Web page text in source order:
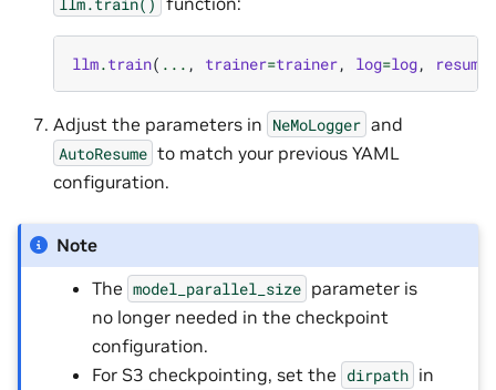
llm.train( ... , trainer=trainer, log=log, resume
Adjust the parameters in NeMoLogger and
AutoResume to match your previous YAML
configuration.
Note
The model_parallel_size parameter is
no longer needed in the checkpoint
configuration.
For S3 checkpointing, set the dirpath in